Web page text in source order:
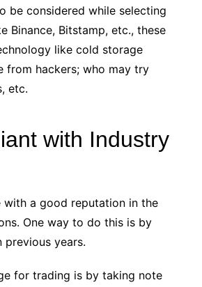
be considered while selecting
Binance, Bitstamp, etc., these
like cold storage
from hackers; who may try
etc.
with Industry
with a good reputation in the
One way to do this is by
years.
for trading is by taking note